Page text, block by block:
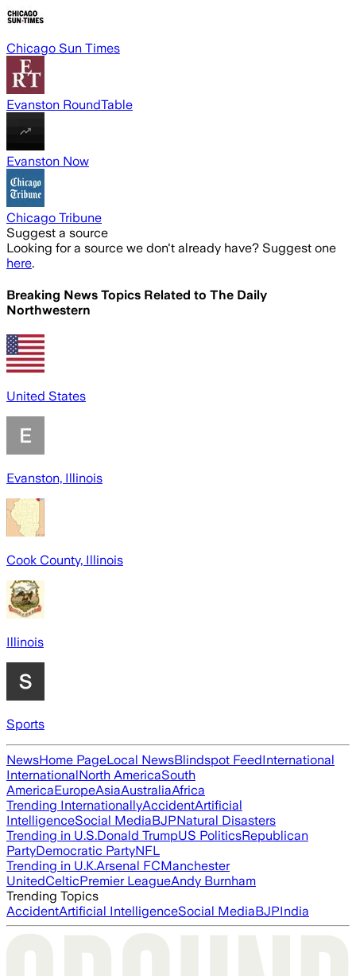
Chicago Sun Times
Evanston RoundTable
Evanston Now
Chicago Tribune
Suggest a source
Looking for a source we don't already have? Suggest one
here.
Breaking News Topics Related to The Daily
Northwestern
United States
Evanston, Illinois
Cook County, Illinois
Illinois
Sports
NewsHome PageLocal NewsBlindspot FeedInternational
InternationalNorth AmericaSouth
AmericaEuropeAsiaAustraliaAfrica
Trending InternationallyAccidentArtificial
IntelligenceSocial MediaBJPNatural Disasters
Trending in U.S.Donald TrumpUS PoliticsRepublican
PartyDemocratic PartyNFL
Trending in U.K.Arsenal FCManchester
UnitedCelticPremier LeagueAndy Burnham
Trending Topics
AccidentArtificial IntelligenceSocial MediaBJPIndia